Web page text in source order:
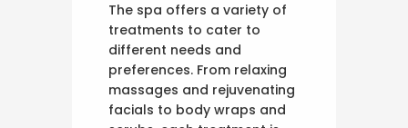
The spa offers a variety of
treatments to cater to
different needs and
preferences. From relaxing
massages and rejuvenating
facials to body wraps and